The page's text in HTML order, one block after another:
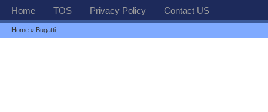
Home TOS Privacy Policy Contact US
Home » Bugatti